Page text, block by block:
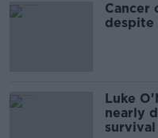
Cancer
despite
Luke
nearly